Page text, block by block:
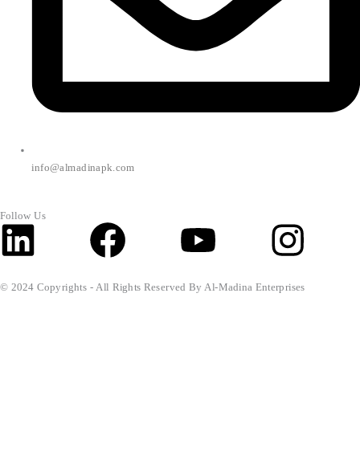
info@almadinapk.com
Follow Us
LinkedinFacebookYoutube
© 2024 Copyrights - All Rights Reserved By Al-Madina Enterprises